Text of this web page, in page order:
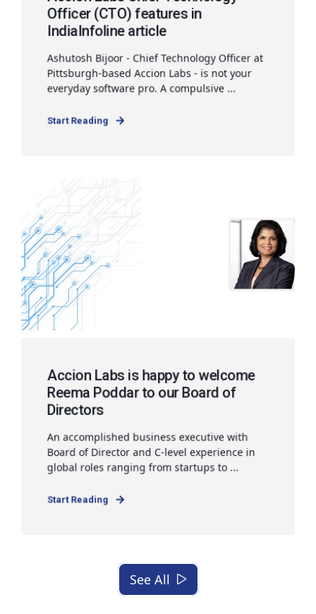
Officer (CTO) features in
IndiaInfoline article
Ashutosh Bijoor - Chief Technology Officer at
Pittsburgh-based Accion Labs - is not your
everyday software pro. A compulsive ...
Start Reading
Accion Labs is happy to welcome
Reema Poddar to our Board of
Directors
An accomplished business executive with
Board of Director and C-level experience in
global roles ranging from startups to ...
Start Reading
See All